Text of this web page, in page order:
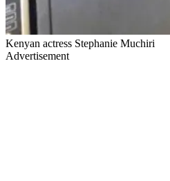
Kenyan actress Stephanie Muchiri
Advertisement